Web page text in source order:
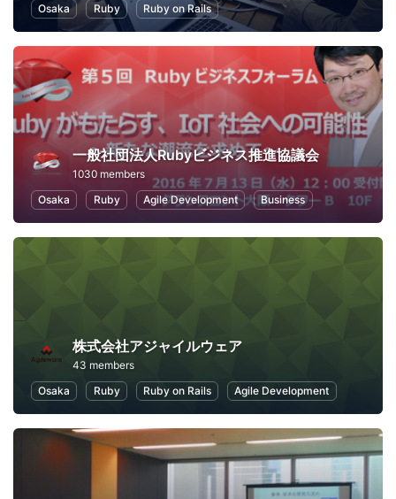
Osaka
Ruby Ruby on Rails
一般社団法人Rubyビジネス推進協議会
1030 members
Osaka
Ruby Agile Development Business
株式会社アジャイルウェア
43 members
Osaka
Ruby Ruby on Rails Agile Development